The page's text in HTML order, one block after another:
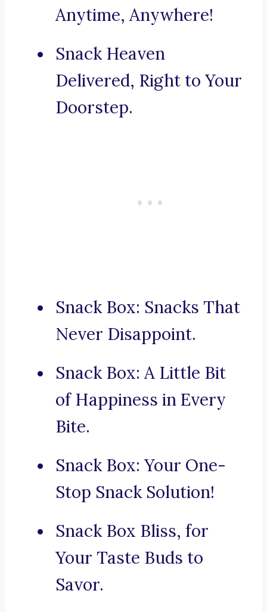
Anytime, Anywhere!
Snack Heaven
Delivered, Right to Your
Doorstep.
Snack Box: Snacks That
Never Disappoint.
Snack Box: A Little Bit
of Happiness in Every
Bite.
Snack Box: Your One-
Stop Snack Solution!
Snack Box Bliss, for
Your Taste Buds to
Savor.